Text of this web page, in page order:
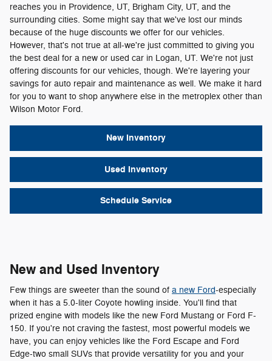
reaches you in Providence, UT, Brigham City, UT, and the
surrounding cities. Some might say that we've lost our minds
because of the huge discounts we offer for our vehicles.
However, that's not true at all-we're just committed to giving you
the best deal for a new or used car in Logan, UT. We're not just
offering discounts for our vehicles, though. We're layering your
savings for auto repair and maintenance as well. We make it hard
for you to want to shop anywhere else in the metroplex other than
Wilson Motor Ford.
New Inventory
Used Inventory
Schedule Service
New and Used Inventory
Few things are sweeter than the sound of a new Ford-especially
when it has a 5.0-liter Coyote howling inside. You'll find that
prized engine with models like the new Ford Mustang or Ford F-
150. If you're not craving the fastest, most powerful models we
have, you can enjoy vehicles like the Ford Escape and Ford
Edge-two small SUVs that provide versatility for you and your